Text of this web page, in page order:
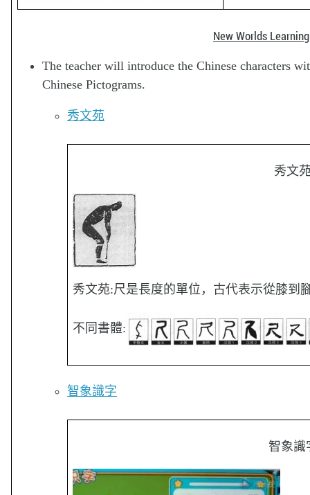
New Worlds
The teacher will introduce the Chinese characters
Chinese Pictograms.
秀文苑
秀文
秀文苑:尺是長度的單位，古代表示從膝到
不同書體:
智象識字
智象識